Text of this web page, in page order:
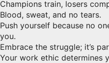
Champions train, losers
Blood, sweat, and no tears.
Push yourself because no
you.
Embrace the struggle; it’s
Your work ethic determines